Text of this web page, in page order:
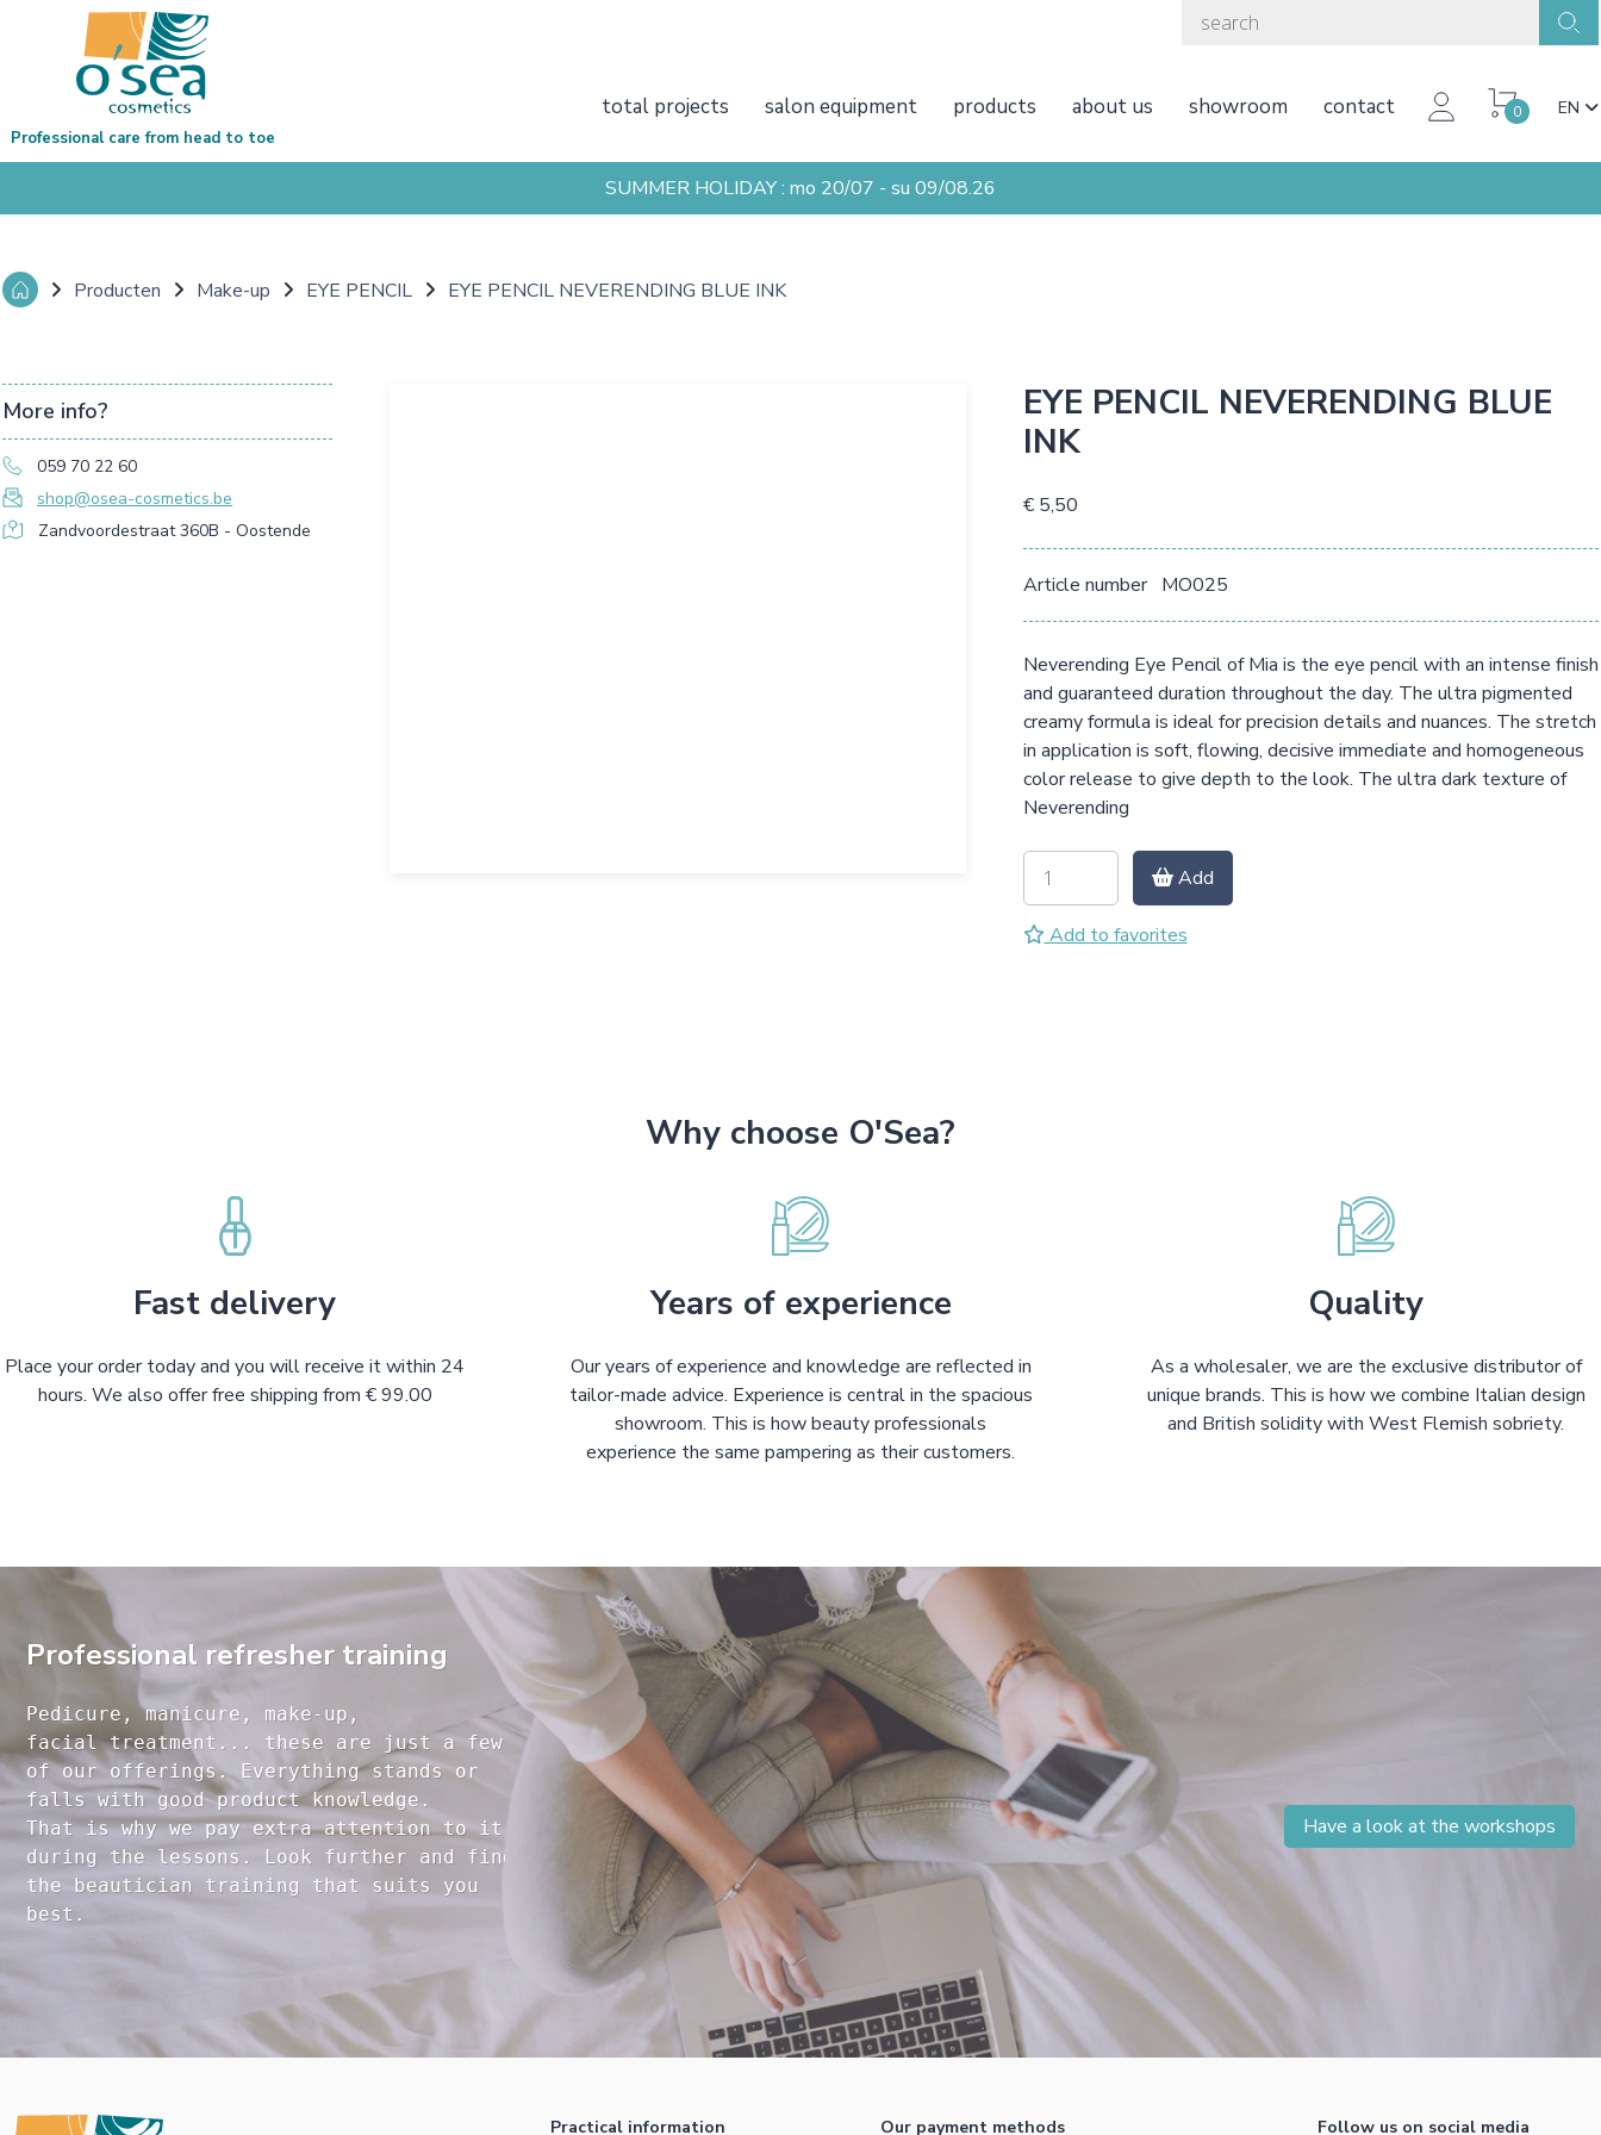
total projects salon equipment products about us showroom contact 0 EN
Professional care from head to toe
SUMMER HOLIDAY : mo 20/07 - su 09/08.26
Producten Make-up EYE PENCIL EYE PENCIL NEVERENDING BLUE INK
More info?
059 70 22 60
shop@osea-cosmetics.be
Zandvoordestraat 360B - Oostende
EYE PENCIL NEVERENDING BLUE
INK
€ 5,50
Article number MO025
Neverending Eye Pencil of Mia is the eye pencil with an intense finish
and guaranteed duration throughout the day. The ultra pigmented
creamy formula is ideal for precision details and nuances. The stretch
in application is soft, flowing, decisive immediate and homogeneous
color release to give depth to the look. The ultra dark texture of
Neverending
Add
Add to favorites
Why choose O'Sea?
Fast delivery
Place your order today and you will receive it within 24
hours. We also offer free shipping from € 99.00
Years of experience
Our years of experience and knowledge are reflected in
tailor-made advice. Experience is central in the spacious
showroom. This is how beauty professionals
experience the same pampering as their customers.
Quality
As a wholesaler, we are the exclusive distributor of
unique brands. This is how we combine Italian design
and British solidity with West Flemish sobriety.
Professional refresher training
Pedicure, manicure, make-up,
facial treatment... these are just a few
of our offerings. Everything stands or
falls with good product knowledge.
That is why we pay extra attention to it
during the lessons. Look further and find
the beautician training that suits you
Have a look at the workshops
Practical information Our payment methods Follow us on social media